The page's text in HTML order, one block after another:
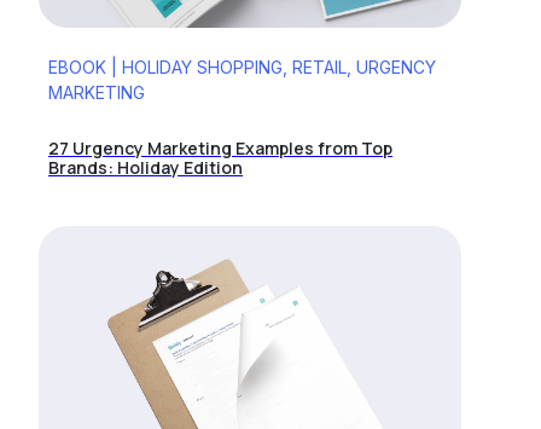
EBOOK | HOLIDAY SHOPPING, RETAIL, URGENCY
MARKETING
27 Urgency Marketing Examples from Top
Brands: Holiday Edition